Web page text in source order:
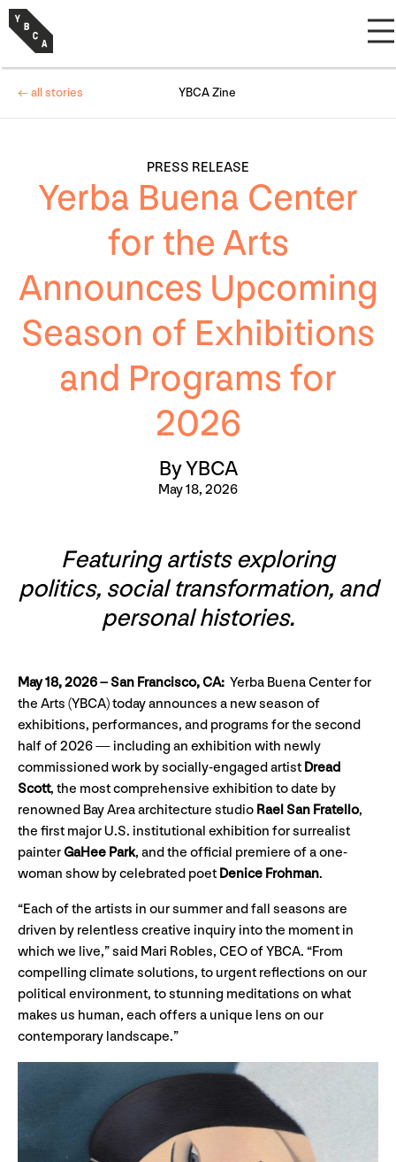
PRESS RELEASE
Yerba Buena Center
for the Arts
Announces Upcoming
Season of Exhibitions
and Programs for
2026
By YBCA
May 18, 2026
← all stories YBCA Zine
Featuring artists exploring
politics, social transformation, and
personal histories.
May 18, 2026 – San Francisco, CA: Yerba Buena Center for
the Arts (YBCA) today announces a new season of
exhibitions, performances, and programs for the second
half of 2026 — including an exhibition with newly
commissioned work by socially-engaged artist Dread
Scott, the most comprehensive exhibition to date by
renowned Bay Area architecture studio Rael San Fratello,
the first major U.S. institutional exhibition for surrealist
painterGaHee Park, and the official premiere of a one-
woman show by celebrated poet Denice Frohman.
“Each of the artists in our summer and fall seasons are
driven by relentless creative inquiry into the moment in
which we live,” said Mari Robles, CEO of YBCA. “From
compelling climate solutions, to urgent reflections on our
political environment, to stunning meditations on what
makes us human, each offers a unique lens on our
contemporary landscape.”